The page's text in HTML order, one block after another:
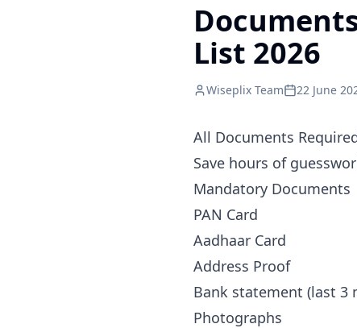
List 2026
Wiseplix Team 22 June
All Documents
Save hours of
Mandatory Documents
PAN Card
Aadhaar Card
Address Proof
Bank statement (last 3
Photographs